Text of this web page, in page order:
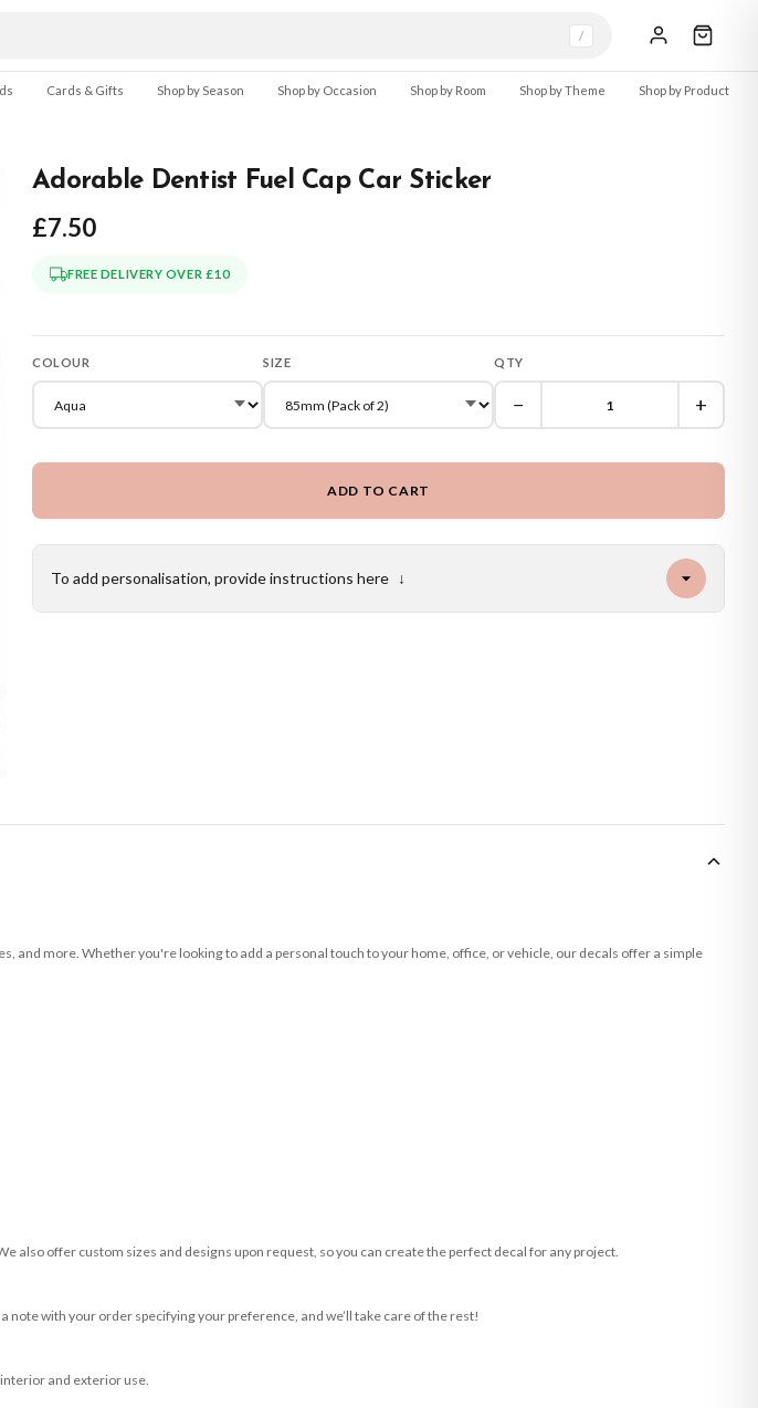
/
Cards & Gifts Shop by Season Shop by Occasion Shop by Room Shop by Theme Shop by Product
Adorable Dentist Fuel Cap Car Sticker
£7.50
FREE DELIVERY OVER £10
COLOUR SIZE QTY
− +
ADD TO CART
To add personalisation, provide instructions here ↓
more. Whether you're looking to add a personal touch to your home, office, or vehicle, our decals offer a simple
also offer custom sizes and designs upon request, so you can create the perfect decal for any project.
with your order specifying your preference, and we’ll take care of the rest!
and exterior use.